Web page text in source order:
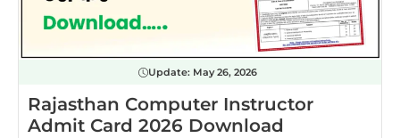
Update: May 26, 2026
Rajasthan Computer Instructor
Admit Card 2026 Download